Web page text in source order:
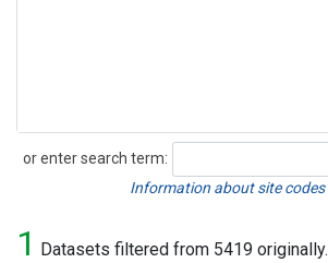
or enter search term:
Search
Information about site codes
1 Datasets filtered from 5419 originally.